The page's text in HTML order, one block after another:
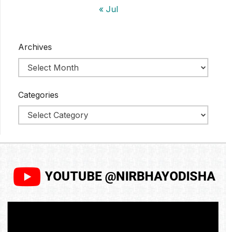
« Jul
Archives
Categories
YOUTUBE @NIRBHAYODISHA